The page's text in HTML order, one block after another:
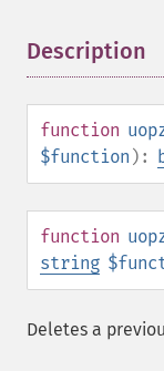
Description
function
$function ):
function
string
Deletes a